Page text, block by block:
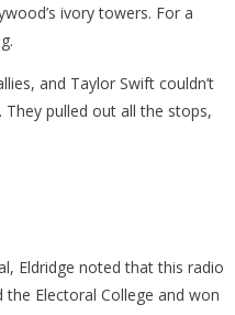
ivory towers. For a
and Taylor Swift couldn’t
pulled out all the stops,
Eldridge noted that this radio
the Electoral College and won